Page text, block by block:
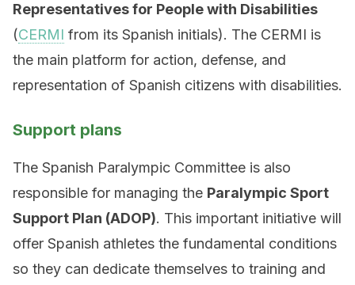
Representatives for People with Disabilities
(CERMI from its Spanish initials). The CERMI is
the main platform for action, defense, and
representation of Spanish citizens with disabilities.
Support plans
The Spanish Paralympic Committee is also
responsible for managing the Paralympic Sport
Support Plan (ADOP). This important initiative will
offer Spanish athletes the fundamental conditions
so they can dedicate themselves to training and